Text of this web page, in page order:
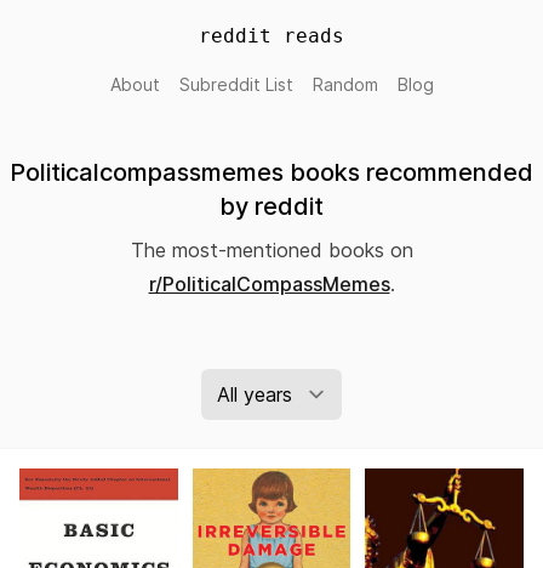
reddit reads
About Subreddit List Random Blog
Politicalcompassmemes books recommended
by reddit
The most-mentioned books on
r/PoliticalCompassMemes.